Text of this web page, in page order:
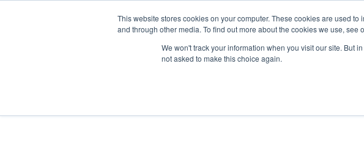
This website stores cookies on your computer. These cookies are used
and through other media. To find out more about the cookies we use, see
We won't track your information when you visit our site. But
not asked to make this choice again.
About Us